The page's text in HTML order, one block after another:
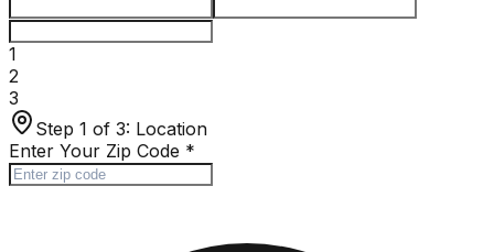
1
2
3
Step 1 of 3: Location
Enter Your Zip Code *